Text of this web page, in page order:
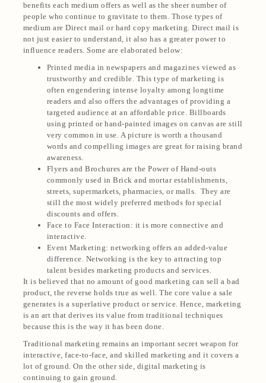
benefits each medium offers as well as the sheer number of
people who continue to gravitate to them. Those types of
medium are Direct mail or hard copy marketing. Direct mail is
not just easier to understand, it also has a greater power to
influence readers. Some are elaborated below:
Printed media in newspapers and magazines viewed as
trustworthy and credible. This type of marketing is
often engendering intense loyalty among longtime
readers and also offers the advantages of providing a
targeted audience at an affordable price. Billboards
using printed or hand-painted images on canvas are still
very common in use. A picture is worth a thousand
words and compelling images are great for raising brand
awareness.
Flyers and Brochures are the Power of Hand-outs
commonly used in Brick and mortar establishments,
streets, supermarkets, pharmacies, or malls. They are
still the most widely preferred methods for special
discounts and offers.
Face to Face Interaction: it is more connective and
interactive.
Event Marketing: networking offers an added-value
difference. Networking is the key to attracting top
talent besides marketing products and services.
It is believed that no amount of good marketing can sell a bad
product, the reverse holds true as well. The core value a sale
generates is a superlative product or service. Hence, marketing
is an art that derives its value from traditional techniques
because this is the way it has been done.
Traditional marketing remains an important secret weapon for
interactive, face-to-face, and skilled marketing and it covers a
lot of ground. On the other side, digital marketing is
continuing to gain ground.